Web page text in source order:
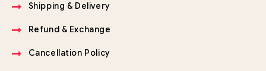
Shipping & Delivery
Refund & Exchange
Cancellation Policy